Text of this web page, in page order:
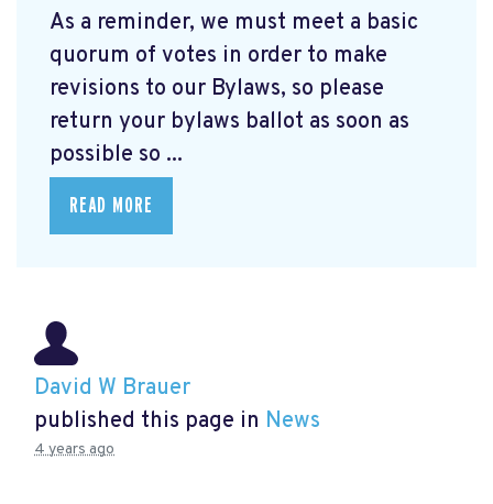
As a reminder, we must meet a basic
quorum of votes in order to make
revisions to our Bylaws, so please
return your bylaws ballot as soon as
possible so ...
READ MORE
David W Brauer
published this page in News
4 years ago